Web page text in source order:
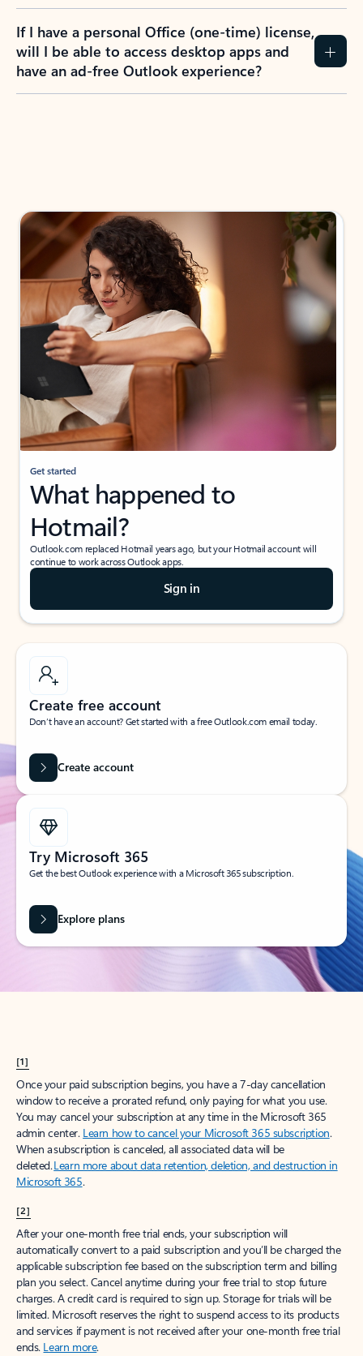
If I have a personal Office (one-time) license,
will I be able to access desktop apps and
have an ad-free Outlook experience?
Get started
What happened to
Hotmail?
Outlook.com replaced Hotmail years ago, but your Hotmail account will
continue to work across Outlook apps.
Sign in
Create free account
Don’t have an account? Get started with a free Outlook.com email today.
Create account
Try Microsoft 365
Get the best Outlook experience with a Microsoft 365 subscription.
Explore plans
[1]
Once your paid subscription begins, you have a 7-day cancellation
window to receive a prorated refund, only paying for what you use.
You may cancel your subscription at any time in the Microsoft 365
admin center. Learn how to cancel your Microsoft 365 subscription.
When a subscription is canceled, all associated data will be
deleted.Learn more about data retention, deletion, and destruction in
Microsoft 365.
[2]
After your one-month free trial ends, your subscription will
automatically convert to a paid subscription and you’ll be charged the
applicable subscription fee based on the subscription term and billing
plan you select. Cancel anytime during your free trial to stop future
charges. A credit card is required to sign up. Storage for trials will be
limited. Microsoft reserves the right to suspend access to its products
and services if payment is not received after your one-month free trial
ends. Learn more.